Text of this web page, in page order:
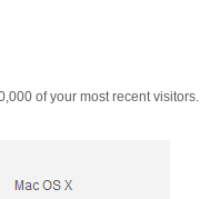
of your most recent visitors.